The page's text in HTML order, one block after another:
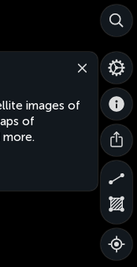
images of
of
more.